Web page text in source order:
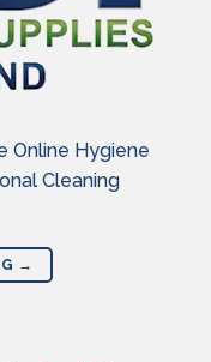
Online Hygiene
Cleaning
→